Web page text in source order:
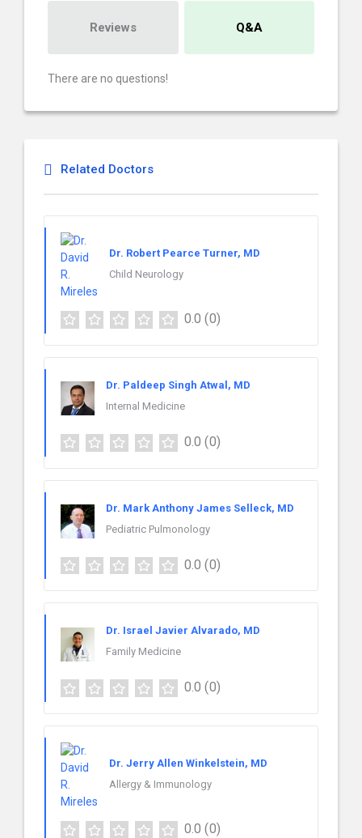
Reviews Q&A
There are no questions!
Related Doctors
Dr. Robert Pearce Turner, MD
Child Neurology
0.0 (0)
Dr. Paldeep Singh Atwal, MD
Internal Medicine
0.0 (0)
Dr. Mark Anthony James Selleck, MD
Pediatric Pulmonology
0.0 (0)
Dr. Israel Javier Alvarado, MD
Family Medicine
0.0 (0)
Dr. Jerry Allen Winkelstein, MD
Allergy & Immunology
0.0 (0)